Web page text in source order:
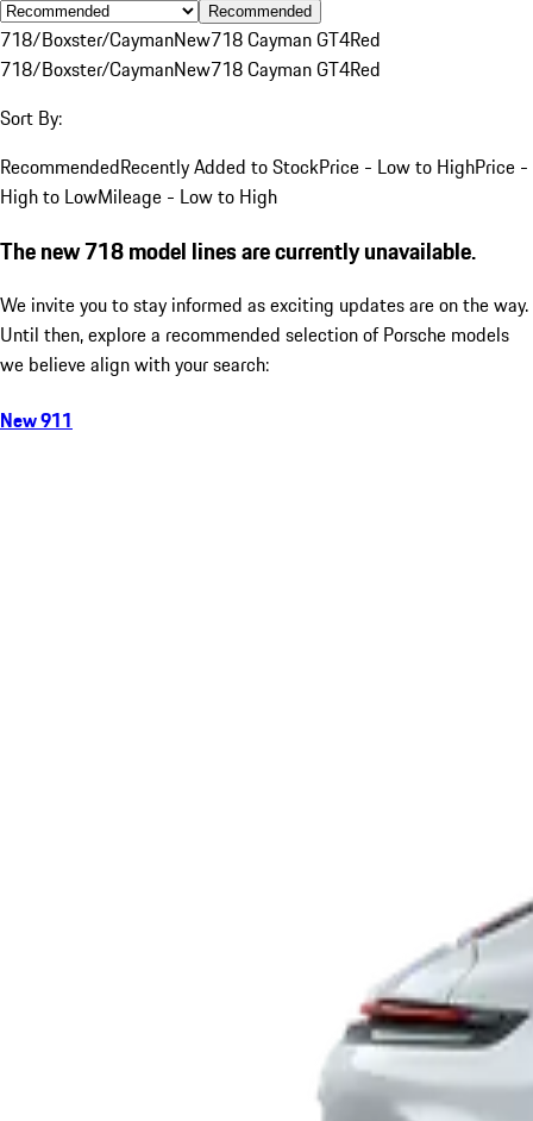
Recommended
718/Boxster/CaymanNew718 Cayman GT4Red
718/Boxster/CaymanNew718 Cayman GT4Red
Sort By:
RecommendedRecently Added to StockPrice - Low to HighPrice -
High to LowMileage - Low to High
The new 718 model lines are currently unavailable.
We invite you to stay informed as exciting updates are on the way.
Until then, explore a recommended selection of Porsche models
we believe align with your search:
New 911